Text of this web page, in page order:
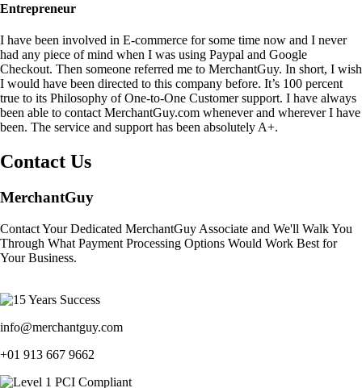
Entrepreneur
I have been involved in E-commerce for some time now and I never
had any piece of mind when I was using Paypal and Google
Checkout. Then someone referred me to MerchantGuy. In short, I wish
I would have been directed to this company before. It’s 100 percent
true to its Philosophy of One-to-One Customer support. I have always
been able to contact MerchantGuy.com whenever and wherever I have
been. The service and support has been absolutely A+.
Contact Us
MerchantGuy
Contact Your Dedicated MerchantGuy Associate and We'll Walk You
Through What Payment Processing Options Would Work Best for
Your Business.
info@merchantguy.com
+01 913 667 9662